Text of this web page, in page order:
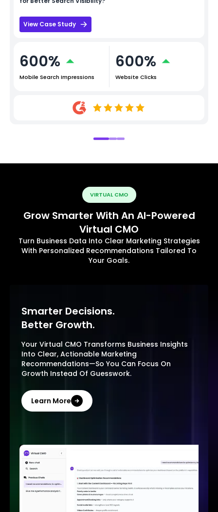
View Case Study
600%
Mobile Search Impressions
600%
Website Clicks
VIRTUAL CMO
Grow Smarter With An AI-Powered
Virtual CMO
Turn Business Data Into Clear Marketing Strategies
With Personalized Recommendations Tailored To
Your Goals.
Smarter Decisions.
Better Growth.
Your Virtual CMO Transforms Business Insights
Into Clear, Actionable Marketing
Recommendations—So You Can Focus On
Growth Instead Of Guesswork.
Learn More